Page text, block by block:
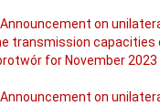
on
transmission capacities
for November 2023
on